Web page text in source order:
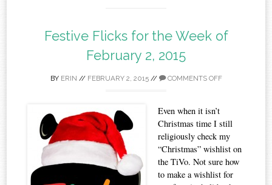
Festive Flicks for the Week of
February 2, 2015
BY ERIN // FEBRUARY 2, 2015// COMMENTS OFF
Even when it isn’t
Christmas time I still
religiously check my
“Christmas” wishlist on
the TiVo. Not sure how
to make a wishlist for